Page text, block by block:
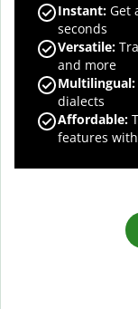
Instant: Get
seconds
Versatile:
and more
Multilingual:
dialects
Affordable:
features